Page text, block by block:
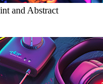
and Abstract